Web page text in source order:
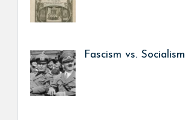
Fascism vs. Socialism